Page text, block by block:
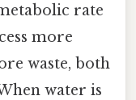
rate
more
waste, both
water is